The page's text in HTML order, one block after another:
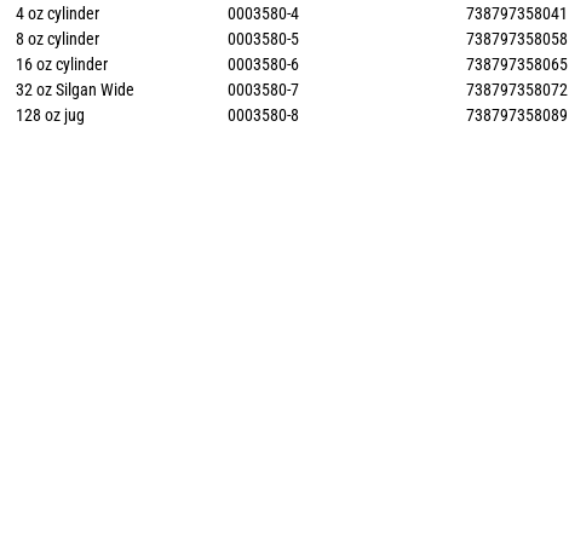
4 oz cylinder
0003580-4
738797358041
8 oz cylinder
0003580-5
738797358058
16 oz cylinder
0003580-6
738797358065
32 oz Silgan Wide
0003580-7
738797358072
128 oz jug
0003580-8 738797358089